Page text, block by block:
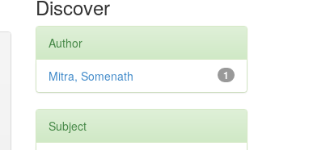
Discover
Author
1
Mitra, Somenath
Subject